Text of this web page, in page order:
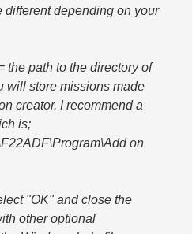
different depending on your
the path to the directory of
will store missions made
creator. I recommend a
is;
on
"OK" and close the
other optional